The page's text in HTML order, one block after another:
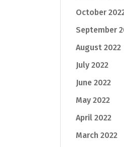
October
September
August 2022
July 2022
June 2022
May 2022
April 2022
March 2022